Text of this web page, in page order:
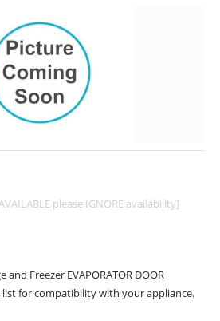
please IGNORE availability]
Freezer EVAPORATOR DOOR
list for compatibility with your appliance.